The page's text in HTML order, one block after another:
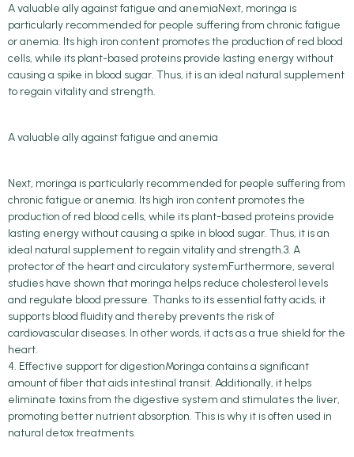
A valuable ally against fatigue and anemiaNext, moringa is
particularly recommended for people suffering from chronic fatigue
or anemia. Its high iron content promotes the production of red blood
cells, while its plant-based proteins provide lasting energy without
causing a spike in blood sugar. Thus, it is an ideal natural supplement
to regain vitality and strength.
A valuable ally against fatigue and anemia
Next, moringa is particularly recommended for people suffering from
chronic fatigue or anemia. Its high iron content promotes the
production of red blood cells, while its plant-based proteins provide
lasting energy without causing a spike in blood sugar. Thus, it is an
ideal natural supplement to regain vitality and strength.3. A
protector of the heart and circulatory systemFurthermore, several
studies have shown that moringa helps reduce cholesterol levels
and regulate blood pressure. Thanks to its essential fatty acids, it
supports blood fluidity and thereby prevents the risk of
cardiovascular diseases. In other words, it acts as a true shield for the
heart.
4. Effective support for digestionMoringa contains a significant
amount of fiber that aids intestinal transit. Additionally, it helps
eliminate toxins from the digestive system and stimulates the liver,
promoting better nutrient absorption. This is why it is often used in
natural detox treatments.